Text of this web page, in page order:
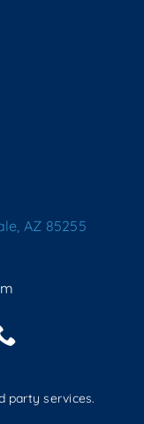
AZ 85255
| All Rights
party services.